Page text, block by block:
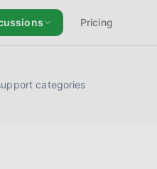
Pricing
categories